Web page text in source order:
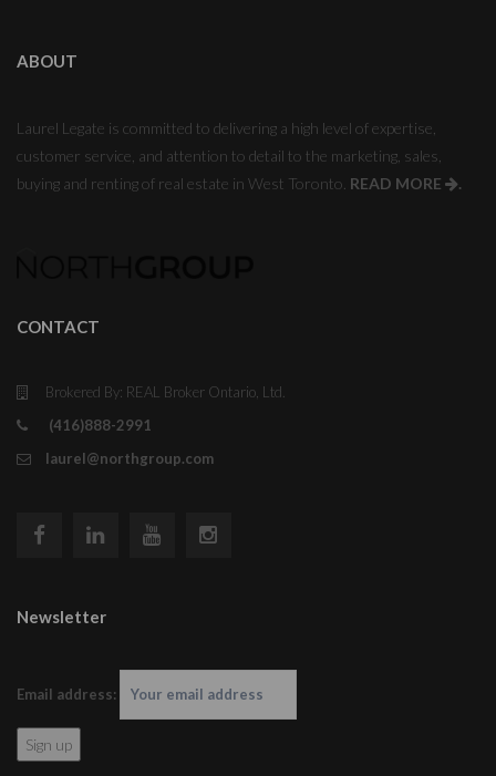
ABOUT
Laurel Legate is committed to delivering a high level of expertise,
customer service, and attention to detail to the marketing, sales,
buying and renting of real estate in West Toronto. READ MORE .
CONTACT
Brokered By: REAL Broker Ontario, Ltd.
(416)888-2991
laurel@northgroup.com
Newsletter
Email address: